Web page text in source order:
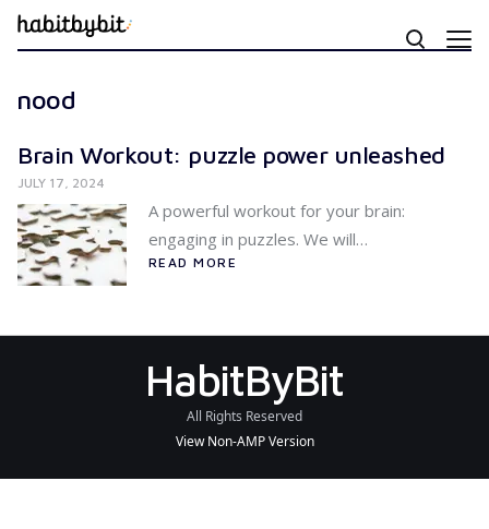
nood
Brain Workout: puzzle power unleashed
JULY 17, 2024
A powerful workout for your brain:
engaging in puzzles. We will…
READ MORE
HabitByBit
All Rights Reserved
View Non-AMP Version